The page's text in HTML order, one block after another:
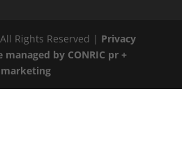
Rights Reserved | Privacy
managed by CONRIC pr +
marketing